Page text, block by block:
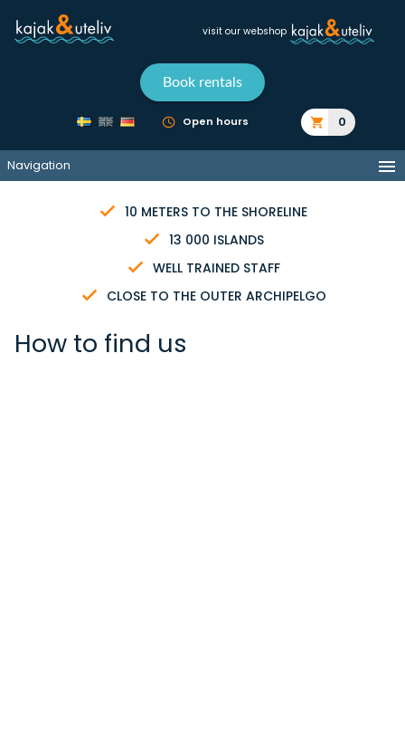
visit our webshop
Book rentals
Open hours 0
Navigation
10 METERS TO THE SHORELINE
13 000 ISLANDS
WELL TRAINED STAFF
CLOSE TO THE OUTER ARCHIPELGO
How to find us